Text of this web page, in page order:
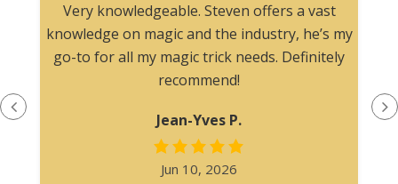
Very knowledgeable. Steven offers a vast
knowledge on magic and the industry, he’s my
go-to for all my magic trick needs. Definitely
recommend!
Jean-Yves P.
Jun 10, 2026